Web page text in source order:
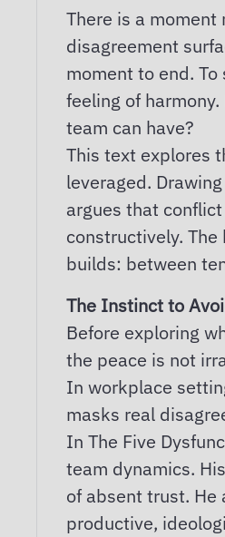
There is a
disagreement
moment to end.
feeling of
team can have?
This text explores
leveraged.
argues that
constructively.
builds: between
The Instinct to
Before exploring
the peace is not
In workplace
masks real
In The Five
team dynamics.
of absent trust. He
productive,